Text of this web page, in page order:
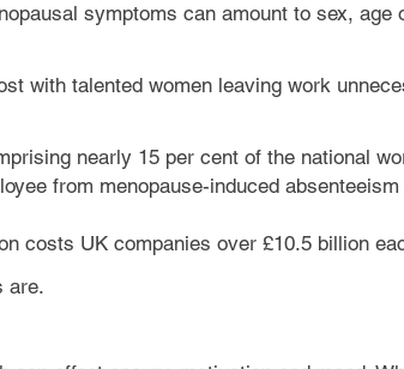
symptoms can amount to sex, age
with talented women leaving work
nearly 15 per cent of the national
from menopause-induced absenteeism
costs UK companies over £10.5 billion
are.